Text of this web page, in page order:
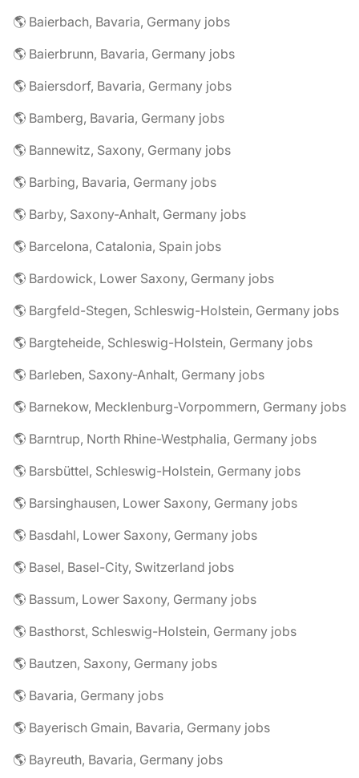
🌎 Baierbach, Bavaria, Germany jobs
🌎 Baierbrunn, Bavaria, Germany jobs
🌎 Baiersdorf, Bavaria, Germany jobs
🌎 Bamberg, Bavaria, Germany jobs
🌎 Bannewitz, Saxony, Germany jobs
🌎 Barbing, Bavaria, Germany jobs
🌎 Barby, Saxony-Anhalt, Germany jobs
🌎 Barcelona, Catalonia, Spain jobs
🌎 Bardowick, Lower Saxony, Germany jobs
🌎 Bargfeld-Stegen, Schleswig-Holstein, Germany jobs
🌎 Bargteheide, Schleswig-Holstein, Germany jobs
🌎 Barleben, Saxony-Anhalt, Germany jobs
🌎 Barnekow, Mecklenburg-Vorpommern, Germany jobs
🌎 Barntrup, North Rhine-Westphalia, Germany jobs
🌎 Barsbüttel, Schleswig-Holstein, Germany jobs
🌎 Barsinghausen, Lower Saxony, Germany jobs
🌎 Basdahl, Lower Saxony, Germany jobs
🌎 Basel, Basel-City, Switzerland jobs
🌎 Bassum, Lower Saxony, Germany jobs
🌎 Basthorst, Schleswig-Holstein, Germany jobs
🌎 Bautzen, Saxony, Germany jobs
🌎 Bavaria, Germany jobs
🌎 Bayerisch Gmain, Bavaria, Germany jobs
🌎 Bayreuth, Bavaria, Germany jobs